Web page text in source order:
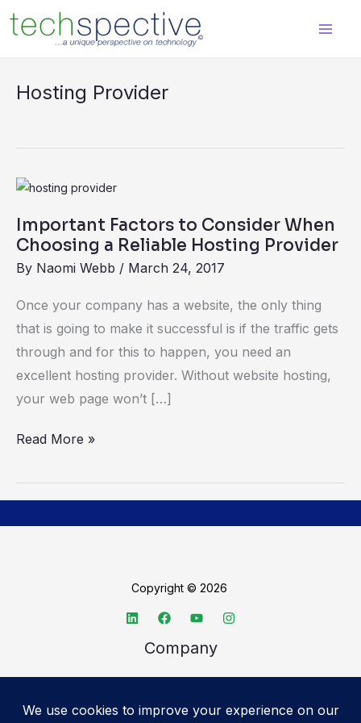
content
Hosting Provider
Important Factors to Consider When
Choosing a Reliable Hosting Provider
By Naomi Webb / March 24, 2017
Once your company has a website, the only thing
that is going to make it successful is if the traffic gets
through and for this to happen, you need an
excellent hosting provider. Without website hosting,
your web page won’t […]
Important
to
Choosing
a
Reliable
Hosting
Provider
Read More »
Copyright © 2026
Company
Advertise